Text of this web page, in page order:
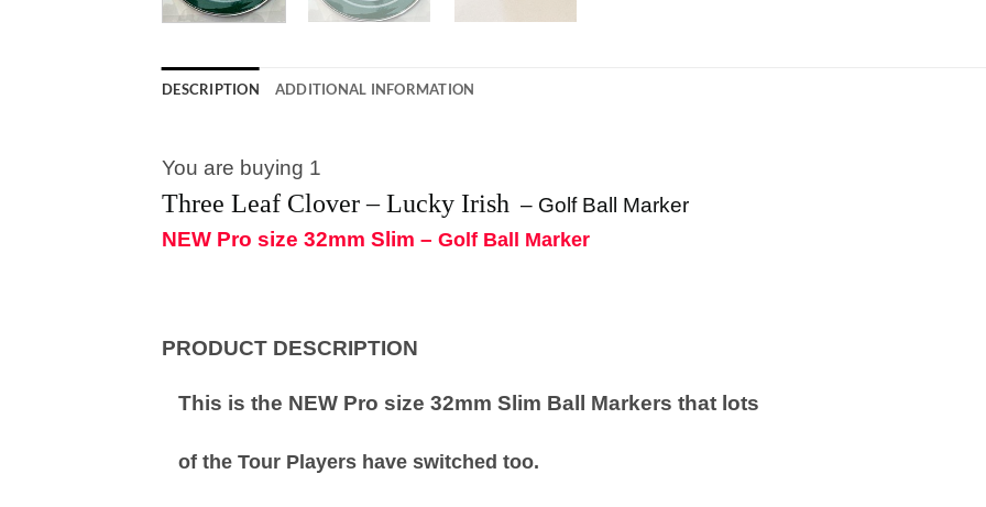
DESCRIPTION ADDITIONAL INFORMATION
You are buying 1
Three Leaf Clover – Lucky Irish – Golf Ball Marker
NEW Pro size 32mm Slim – Golf Ball Marker
PRODUCT DESCRIPTION
This is the NEW Pro size 32mm Slim Ball Markers that lots
of the Tour Players have switched too.